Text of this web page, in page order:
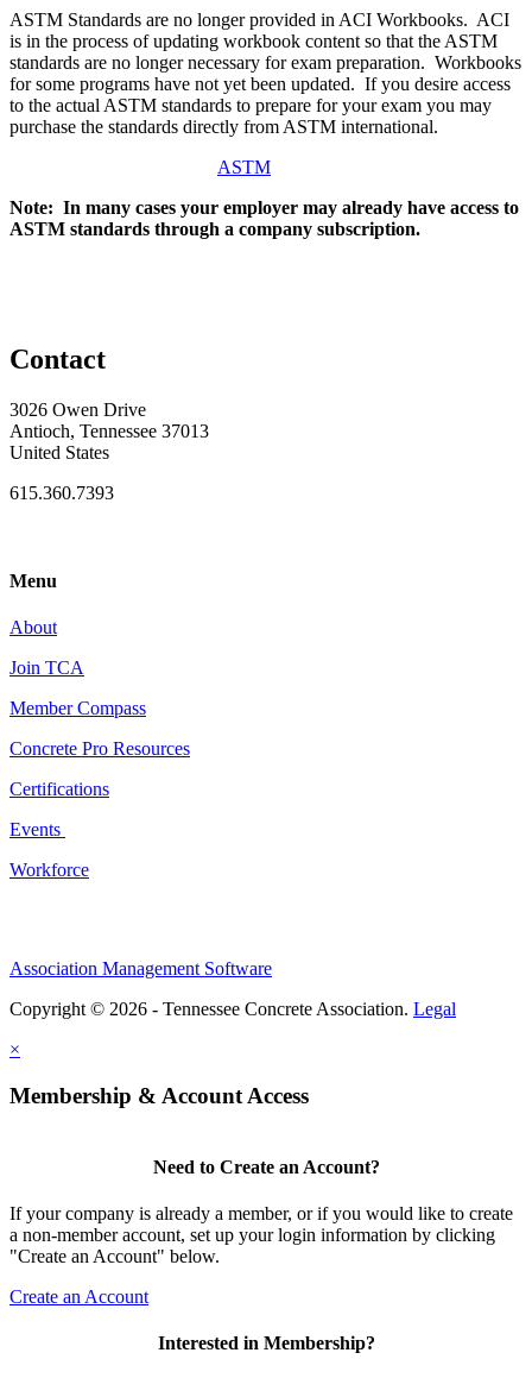
ASTM Standards are no longer provided in ACI Workbooks. ACI
is in the process of updating workbook content so that the ASTM
standards are no longer necessary for exam preparation. Workbooks
for some programs have not yet been updated. If you desire access
to the actual ASTM standards to prepare for your exam you may
purchase the standards directly from ASTM international.
ASTM
Note: In many cases your employer may already have access to
ASTM standards through a company subscription.
Contact
3026 Owen Drive
Antioch, Tennessee 37013
United States
615.360.7393
Menu
About
Join TCA
Member Compass
Concrete Pro Resources
Certifications
Events
Workforce
Association Management Software
Copyright © 2026 - Tennessee Concrete Association. Legal
×
Membership & Account Access
Need to Create an Account?
If your company is already a member, or if you would like to create
a non-member account, set up your login information by clicking
"Create an Account" below.
Create an Account
Interested in Membership?